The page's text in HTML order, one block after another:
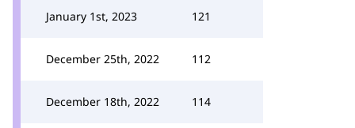
January 1st, 2023 121
December 25th, 2022 112
December 18th, 2022 114